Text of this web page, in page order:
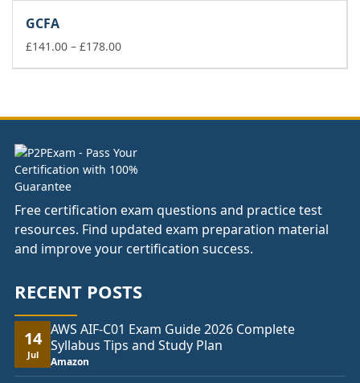
£178.00
GCFA
£141.00 – £178.00Price
£178.00
Free certification exam questions and practice test
resources. Find updated exam preparation material
and improve your certification success.
RECENT POSTS
14
Jul
AWS AIF-C01 Exam Guide 2026 Complete
Syllabus Tips and Study Plan
Amazon